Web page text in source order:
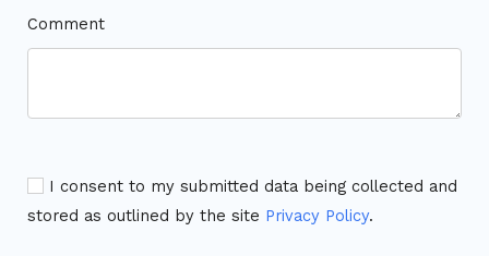
Comment
I consent to my submitted data being collected and
stored as outlined by the site Privacy Policy.